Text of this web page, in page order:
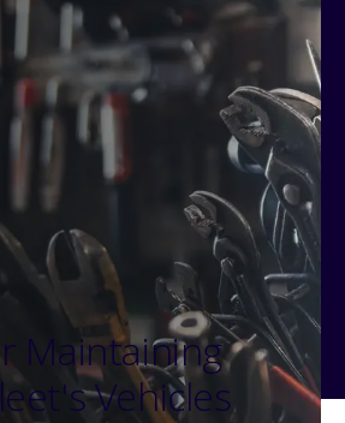
Maintaining
Vehicles